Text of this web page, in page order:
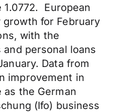
European
for February
with the
personal loans
Data from
improvement in
the German
(Ifo) business